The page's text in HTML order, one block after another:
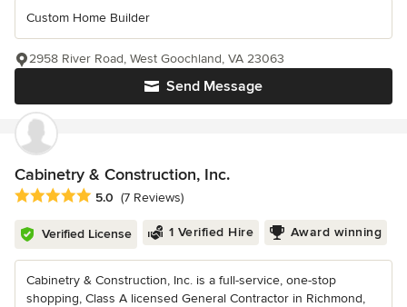
Custom Home Builder
Send Message
2958 River Road, West Goochland, VA 23063
Cabinetry & Construction, Inc.
Average rating: 5 out of 5 stars
5.0 (7 Reviews)
Verified License 1 Verified Hire Award winning
Cabinetry & Construction, Inc. is a full-service, one-stop
shopping, Class A licensed General Contractor in Richmond,